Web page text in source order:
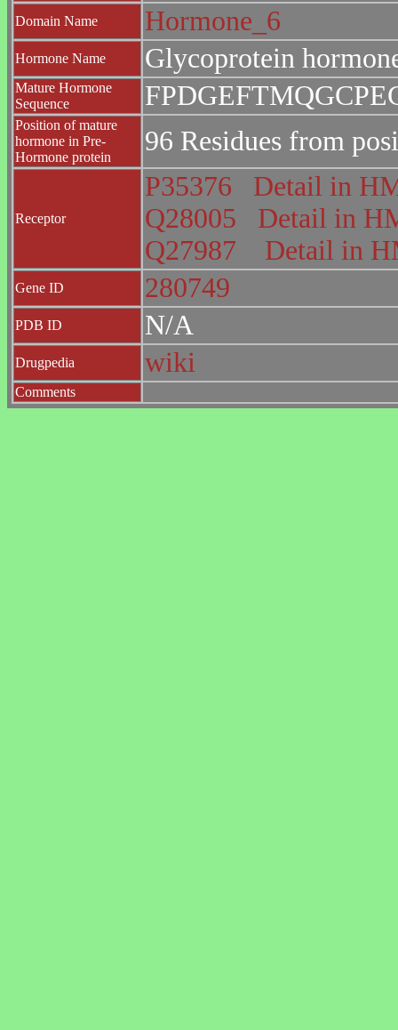
Domain Name Hormone_6
Hormone Name Glycoprotein
Mature Hormone
Sequence
Position of mature
hormone in Pre-
Hormone protein
96 Residues from
Receptor
P35376
Detail in
Q28005
Detail in
Q27987
Detail in
Gene ID 280749
PDB ID N/A
Drugpedia wiki
Comments